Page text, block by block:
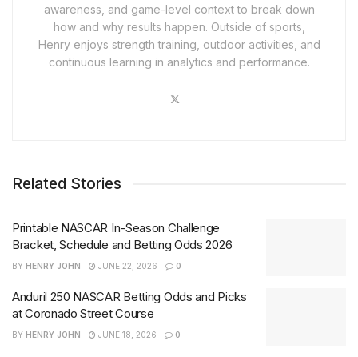
awareness, and game-level context to break down
how and why results happen. Outside of sports,
Henry enjoys strength training, outdoor activities, and
continuous learning in analytics and performance.
Related Stories
Printable NASCAR In-Season Challenge
Bracket, Schedule and Betting Odds 2026
BY HENRY JOHN JUNE 22, 2026 0
Anduril 250 NASCAR Betting Odds and Picks
at Coronado Street Course
BY HENRY JOHN JUNE 18, 2026 0